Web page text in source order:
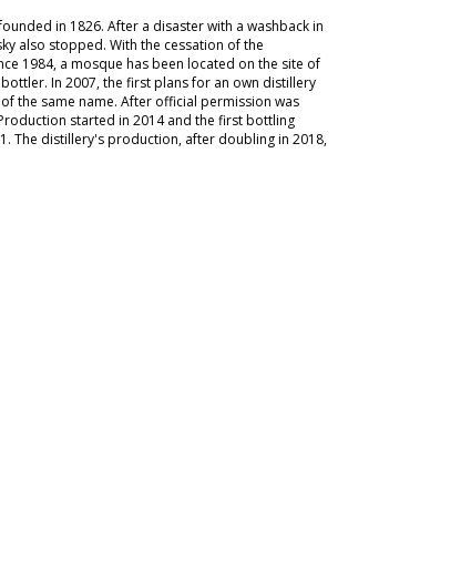
in 1826. After a disaster with a washback in
also stopped. With the cessation of the
1984, a mosque has been located on the site of
In 2007, the first plans for an own distillery
the same name. After official permission was
started in 2014 and the first bottling
The distillery's production, after doubling in 2018,